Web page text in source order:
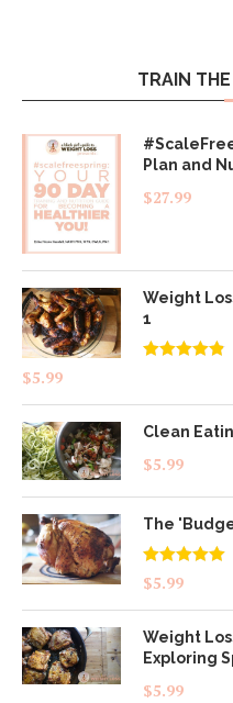
TRAIN
Plan and
$27.99
Weight
1
$5.99
Clean
$5.99
The
Rated5.00
out of 5
$5.99
Weight
Exploring
$5.99